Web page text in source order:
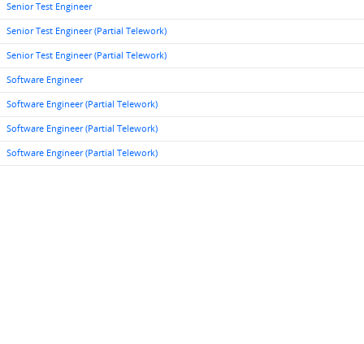
Senior Test Engineer
Senior Test Engineer (Partial Telework)
Senior Test Engineer (Partial Telework)
Software Engineer
Software Engineer (Partial Telework)
Software Engineer (Partial Telework)
Software Engineer (Partial Telework)